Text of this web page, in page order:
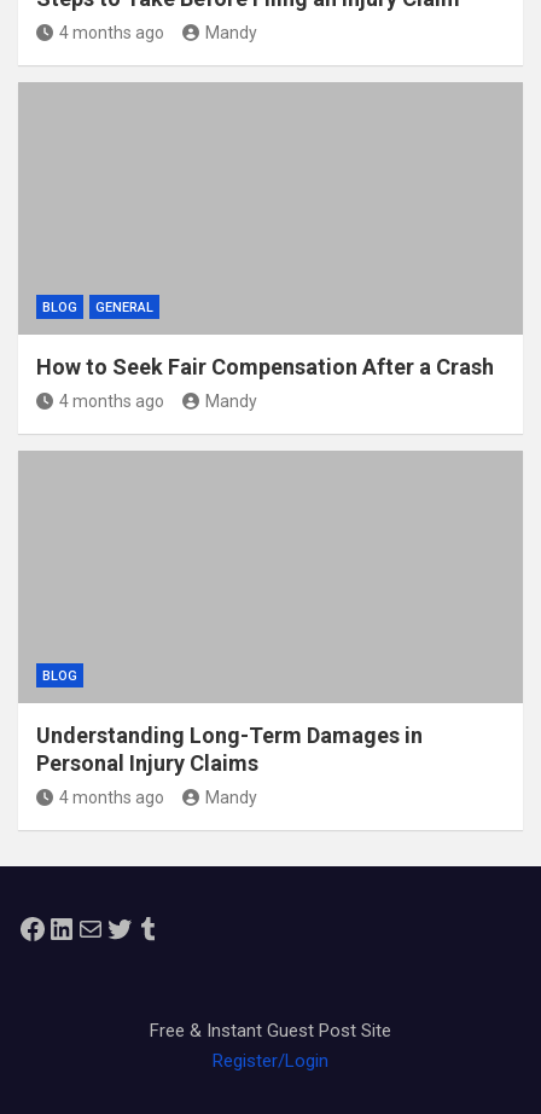
4 months ago Mandy
BLOG GENERAL
How to Seek Fair Compensation After a Crash
4 months ago Mandy
BLOG
Understanding Long-Term Damages in
Personal Injury Claims
4 months ago Mandy
Facebook
LinkedIn
MailTwitterTumblr
Free & Instant Guest Post Site
Register/Login